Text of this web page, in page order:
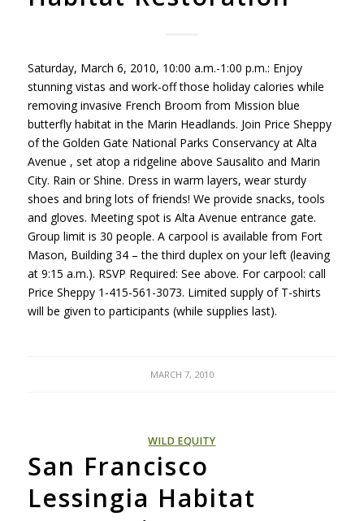
Saturday, March 6, 2010, 10:00 a.m.-1:00 p.m.: Enjoy
stunning vistas and work-off those holiday calories while
removing invasive French Broom from Mission blue
butterfly habitat in the Marin Headlands. Join Price Sheppy
of the Golden Gate National Parks Conservancy at Alta
Avenue , set atop a ridgeline above Sausalito and Marin
City. Rain or Shine. Dress in warm layers, wear sturdy
shoes and bring lots of friends! We provide snacks, tools
and gloves. Meeting spot is Alta Avenue entrance gate.
Group limit is 30 people. A carpool is available from Fort
Mason, Building 34 – the third duplex on your left (leaving
at 9:15 a.m.). RSVP Required: See above. For carpool: call
Price Sheppy 1-415-561-3073. Limited supply of T-shirts
will be given to participants (while supplies last).
MARCH 7, 2010
WILD EQUITY
San Francisco
Lessingia Habitat